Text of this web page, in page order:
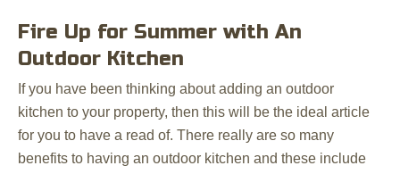
Fire Up for Summer with An
Outdoor Kitchen
If you have been thinking about adding an outdoor
kitchen to your property, then this will be the ideal article
for you to have a read of. There really are so many
benefits to having an outdoor kitchen and these include